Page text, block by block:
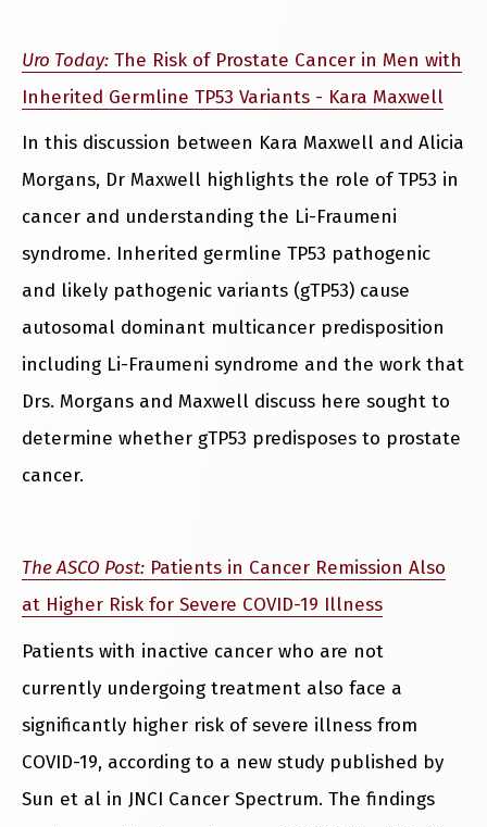
Uro Today: The Risk of Prostate Cancer in Men with
Inherited Germline TP53 Variants - Kara Maxwell
In this discussion between Kara Maxwell and Alicia
Morgans, Dr Maxwell highlights the role of TP53 in
cancer and understanding the Li-Fraumeni
syndrome. Inherited germline TP53 pathogenic
and likely pathogenic variants (gTP53) cause
autosomal dominant multicancer predisposition
including Li-Fraumeni syndrome and the work that
Drs. Morgans and Maxwell discuss here sought to
determine whether gTP53 predisposes to prostate
cancer.
The ASCO Post: Patients in Cancer Remission Also
at Higher Risk for Severe COVID-19 Illness
Patients with inactive cancer who are not
currently undergoing treatment also face a
significantly higher risk of severe illness from
COVID-19, according to a new study published by
Sun et al in JNCI Cancer Spectrum. The findings